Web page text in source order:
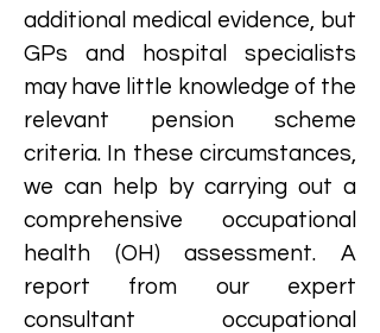
additional medical evidence, but
GPs and hospital specialists
may have little knowledge of the
relevant pension scheme
criteria. In these circumstances,
we can help by carrying out a
comprehensive occupational
health (OH) assessment. A
report from our expert
consultant occupational